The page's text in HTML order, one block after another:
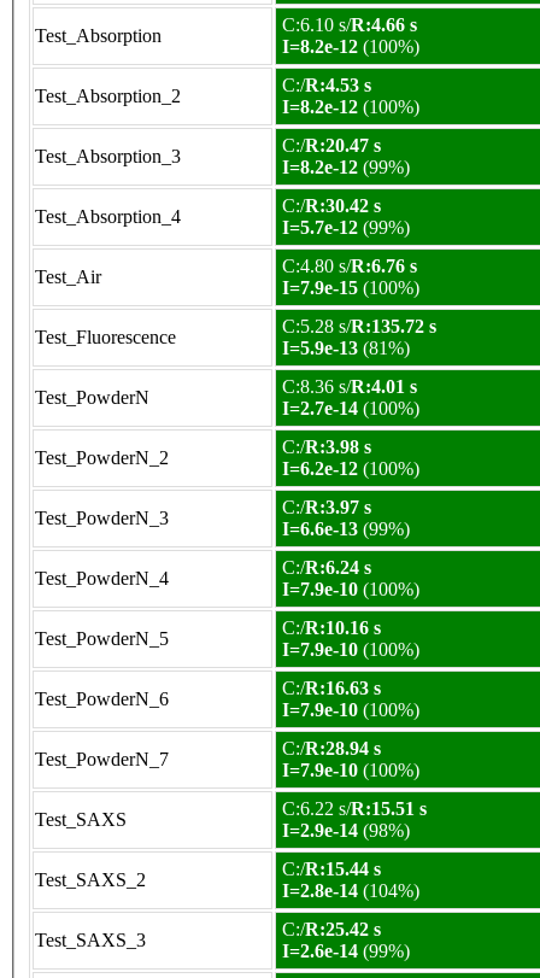
Test_Absorption
C:6.10 s/R:4.66 s
I=8.2e-12 (100%)
Test_Absorption_2
C:/R:4.53 s
I=8.2e-12 (100%)
Test_Absorption_3
C:/R:20.47 s
I=8.2e-12 (99%)
Test_Absorption_4
C:/R:30.42 s
I=5.7e-12 (99%)
Test_Air
C:4.80 s/R:6.76 s
I=7.9e-15 (100%)
Test_Fluorescence
C:5.28 s/R:135.72 s
I=5.9e-13 (81%)
Test_PowderN
C:8.36 s/R:4.01 s
I=2.7e-14 (100%)
Test_PowderN_2
C:/R:3.98 s
I=6.2e-12 (100%)
Test_PowderN_3
C:/R:3.97 s
I=6.6e-13 (99%)
Test_PowderN_4
C:/R:6.24 s
I=7.9e-10 (100%)
Test_PowderN_5
C:/R:10.16 s
I=7.9e-10 (100%)
Test_PowderN_6
C:/R:16.63 s
I=7.9e-10 (100%)
Test_PowderN_7
C:/R:28.94 s
I=7.9e-10 (100%)
Test_SAXS
C:6.22 s/R:15.51 s
I=2.9e-14 (98%)
Test_SAXS_2
C:/R:15.44 s
I=2.8e-14 (104%)
Test_SAXS_3
C:/R:25.42 s
I=2.6e-14 (99%)